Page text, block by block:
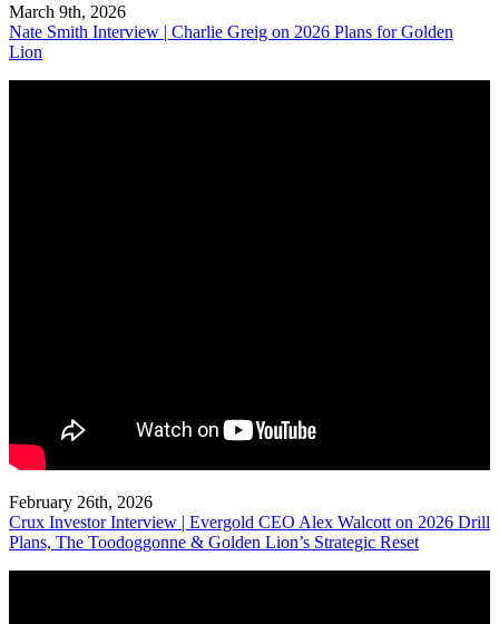
March 9th, 2026
Nate Smith Interview | Charlie Greig on 2026 Plans for Golden
Lion
February 26th, 2026
Crux Investor Interview | Evergold CEO Alex Walcott on 2026 Drill
Plans, The Toodoggonne & Golden Lion’s Strategic Reset